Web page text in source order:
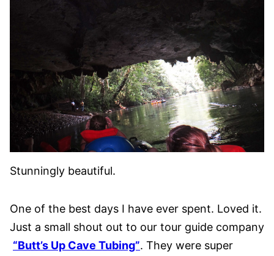
Stunningly beautiful.
One of the best days I have ever spent. Loved it.
Just a small shout out to our tour guide company
“Butt’s Up Cave Tubing”. They were super